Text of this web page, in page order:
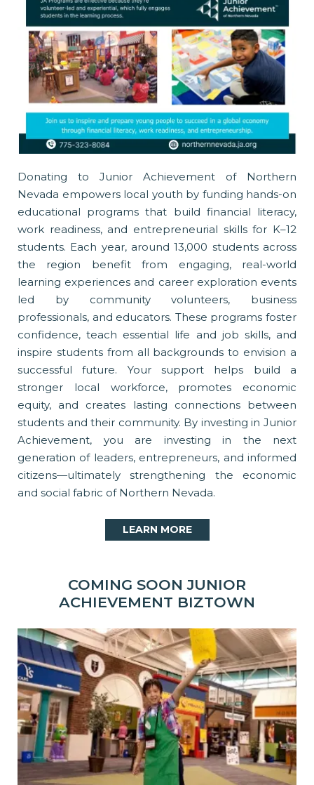
Donating to Junior Achievement of Northern
Nevada empowers local youth by funding hands-on
educational programs that build financial literacy,
work readiness, and entrepreneurial skills for K–12
students. Each year, around 13,000 students across
the region benefit from engaging, real-world
learning experiences and career exploration events
led by community volunteers, business
professionals, and educators. These programs foster
confidence, teach essential life and job skills, and
inspire students from all backgrounds to envision a
successful future. Your support helps build a
stronger local workforce, promotes economic
equity, and creates lasting connections between
students and their community. By investing in Junior
Achievement, you are investing in the next
generation of leaders, entrepreneurs, and informed
citizens—ultimately strengthening the economic
and social fabric of Northern Nevada.
LEARN MORE
COMING SOON JUNIOR
ACHIEVEMENT BIZTOWN